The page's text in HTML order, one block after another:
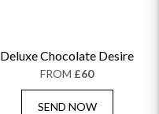
Deluxe Chocolate Desire
FROM £60
SEND NOW